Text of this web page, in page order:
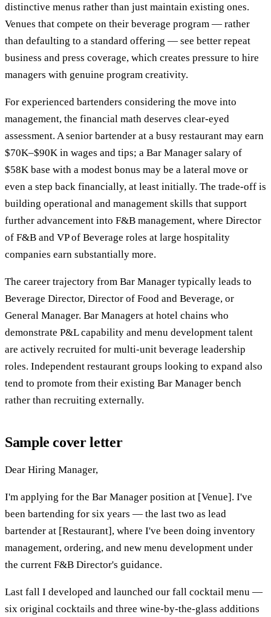
distinctive menus rather than just maintain existing ones.
Venues that compete on their beverage program — rather
than defaulting to a standard offering — see better repeat
business and press coverage, which creates pressure to hire
managers with genuine program creativity.
For experienced bartenders considering the move into
management, the financial math deserves clear-eyed
assessment. A senior bartender at a busy restaurant may earn
$70K–$90K in wages and tips; a Bar Manager salary of
$58K base with a modest bonus may be a lateral move or
even a step back financially, at least initially. The trade-off is
building operational and management skills that support
further advancement into F&B management, where Director
of F&B and VP of Beverage roles at large hospitality
companies earn substantially more.
The career trajectory from Bar Manager typically leads to
Beverage Director, Director of Food and Beverage, or
General Manager. Bar Managers at hotel chains who
demonstrate P&L capability and menu development talent
are actively recruited for multi-unit beverage leadership
roles. Independent restaurant groups looking to expand also
tend to promote from their existing Bar Manager bench
rather than recruiting externally.
Sample cover letter
Dear Hiring Manager,
I'm applying for the Bar Manager position at [Venue]. I've
been bartending for six years — the last two as lead
bartender at [Restaurant], where I've been doing inventory
management, ordering, and new menu development under
the current F&B Director's guidance.
Last fall I developed and launched our fall cocktail menu —
six original cocktails and three wine-by-the-glass additions